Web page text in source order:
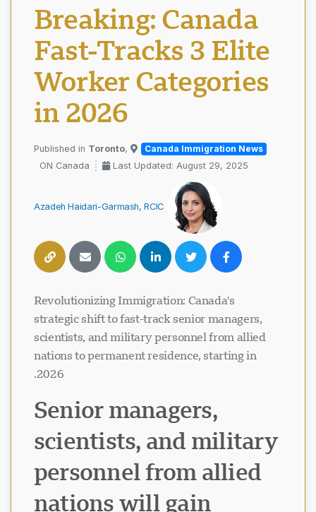
Breaking: Canada
Fast-Tracks 3 Elite
Worker Categories
in 2026
Canada Immigration News
Toronto,
ON Canada
Last Updated: August 29, 2025
Azadeh Haidari-Garmash, RCIC
Revolutionizing Immigration: Canada's
strategic shift to fast-track senior managers,
scientists, and military personnel from allied
nations to permanent residence, starting in
2026.
Senior managers,
scientists, and military
personnel from allied
nations will gain